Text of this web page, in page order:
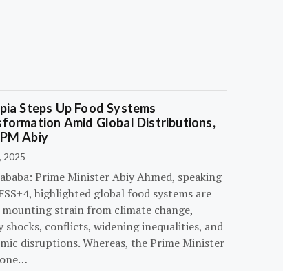
Steps Up Food Systems
Amid Global Distributions,
Abiy
2025
Prime Minister Abiy Ahmed, speaking
highlighted global food systems are
strain from climate change,
shocks, conflicts, widening inequalities, and
disruptions. Whereas, the Prime Minister